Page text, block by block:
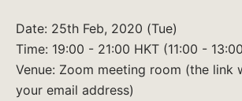
Date: 25th Feb, 2020 (Tue)
Time: 19:00 - 21:00 HKT (11:00 -
Venue: Zoom meeting room (the link
your email address)